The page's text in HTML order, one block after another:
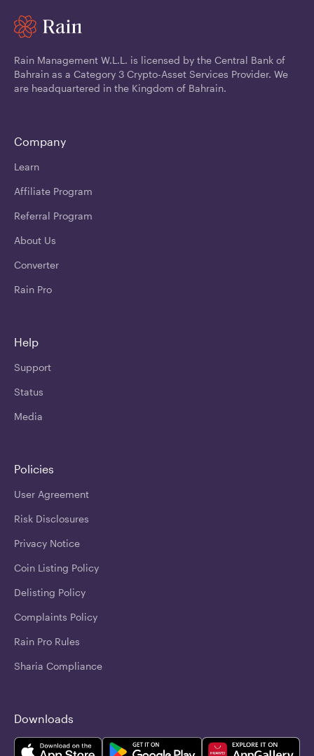
Rain Management W.L.L. is licensed by the Central Bank of
Bahrain as a Category 3 Crypto-Asset Services Provider. We
are headquartered in the Kingdom of Bahrain.
Company
Learn
Affiliate Program
Referral Program
About Us
Converter
Rain Pro
Help
Support
Status
Media
Policies
User Agreement
Risk Disclosures
Privacy Notice
Coin Listing Policy
Delisting Policy
Complaints Policy
Rain Pro Rules
Sharia Compliance
Downloads